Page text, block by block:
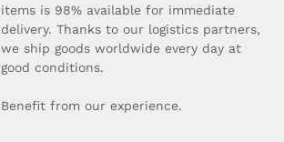
items is 98% available for immediate
delivery. Thanks to our logistics partners,
we ship goods worldwide every day at
good conditions.
Benefit from our experience.